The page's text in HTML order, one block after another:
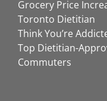
Grocery Price
Toronto Dietitian
Think You’re
Top Dietitian-
Commuters